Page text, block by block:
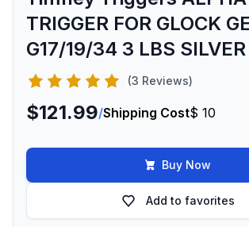
TRIGGER FOR GLOCK
G17/19/34 3 LBS SILVER
(3 Reviews)
$121.99/Shipping Cost$ 10
Buy Now
Add to favorites